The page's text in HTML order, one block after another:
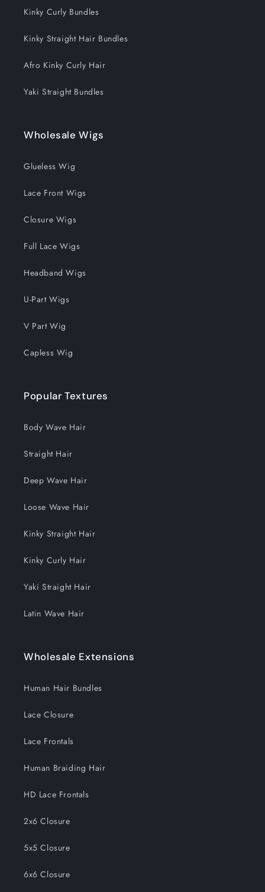
Kinky Curly Bundles
Kinky Straight Hair Bundles
Afro Kinky Curly Hair
Yaki Straight Bundles
Wholesale Wigs
Glueless Wig
Lace Front Wigs
Closure Wigs
Full Lace Wigs
Headband Wigs
U-Part Wigs
V Part Wig
Capless Wig
Popular Textures
Body Wave Hair
Straight Hair
Deep Wave Hair
Loose Wave Hair
Kinky Straight Hair
Kinky Curly Hair
Yaki Straight Hair
Latin Wave Hair
Wholesale Extensions
Human Hair Bundles
Lace Closure
Lace Frontals
Human Braiding Hair
HD Lace Frontals
2x6 Closure
5x5 Closure
6x6 Closure